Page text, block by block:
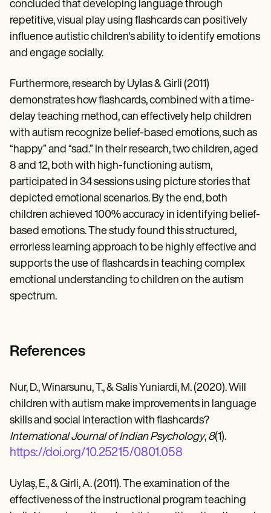
concluded that developing language through
repetitive, visual play using flashcards can positively
influence autistic children's ability to identify emotions
and engage socially.
Furthermore, research by Uylas & Girli (2011)
demonstrates how flashcards, combined with a time-
delay teaching method, can effectively help children
with autism recognize belief-based emotions, such as
“happy” and “sad.” In their research, two children, aged
8 and 12, both with high-functioning autism,
participated in 34 sessions using picture stories that
depicted emotional scenarios. By the end, both
children achieved 100% accuracy in identifying belief-
based emotions. The study found this structured,
errorless learning approach to be highly effective and
supports the use of flashcards in teaching complex
emotional understanding to children on the autism
spectrum.
References
Nur, D., Winarsunu, T., & Salis Yuniardi, M. (2020). Will
children with autism make improvements in language
skills and social interaction with flashcards?
International Journal of Indian Psychology, 8(1).
https://doi.org/10.25215/0801.058
Uylaş, E., & Girli, A. (2011). The examination of the
effectiveness of the instructional program teaching